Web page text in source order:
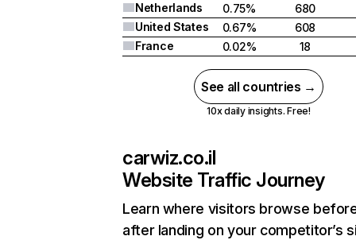
Netherlands
0.75%
680
United States
0.67%
608
France
0.02% 18
See all countries →
10x daily insights. Free!
carwiz.co.il
Website Traffic Journey
Learn where visitors browse
after landing on your competitor’s